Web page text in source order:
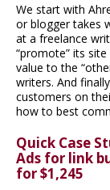
We start with
or blogger takes
at a freelance
“promote” its
value to the
writers. And
customers on
how to best
Quick Case
Ads for link
for $1,245